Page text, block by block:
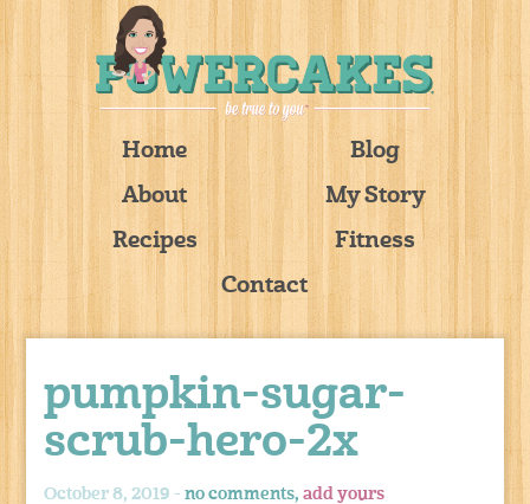
Home
Blog
About
My Story
Recipes
Fitness
Contact
pumpkin-sugar-
scrub-hero-2x
October 8, 2019 -no comments,add yours